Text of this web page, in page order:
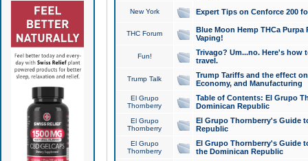
New York Expert Tips on Cenforce 200
THC Forum
Blue Moon Hemp THCa
Vaping!
Fun!
Trivago? Um...no. Here's how
travel.
Trump Talk
Trump Tariffs and the effect
Economy, and Manufacturing
El Grupo
Thornberry
Table of Contents: El Grupo
Dominican Republic
El Grupo
Thornberry
El Grupo Thornberry's Guide
Republic
El Grupo
Thornberry
El Grupo Thornberry's Guide
the Dominican Republic